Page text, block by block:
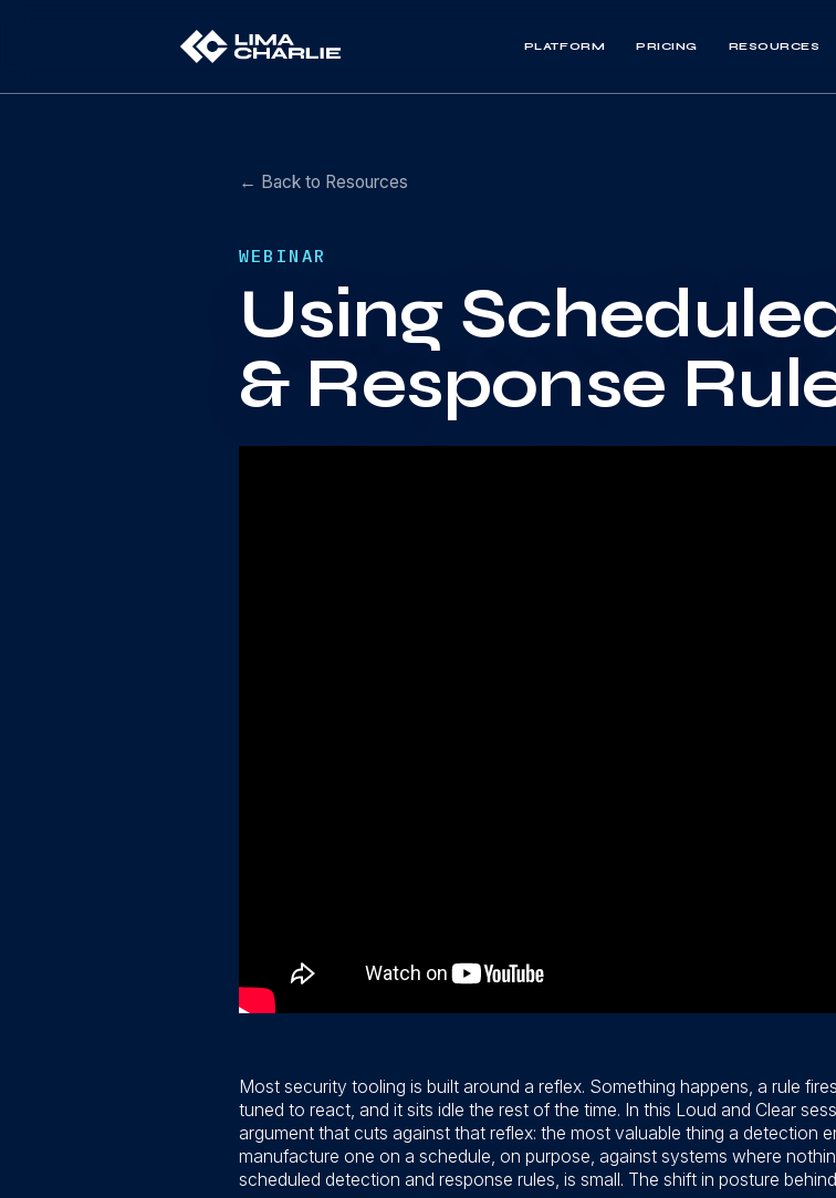
PLATFORM PRICING RESOURCES
← Back to Resources
WEBINAR
Using
& Response
Most security tooling is built around a reflex. Something happens, a rule
tuned to react, and it sits idle the rest of the time. In this Loud and Clear
argument that cuts against that reflex: the most valuable thing a detection
manufacture one on a schedule, on purpose, against systems where
scheduled detection and response rules, is small. The shift in posture